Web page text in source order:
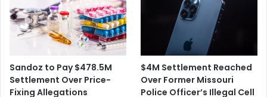
Sandoz to Pay $478.5M
Settlement Over Price-
Fixing Allegations
$4M Settlement Reached
Over Former Missouri
Police Officer’s Illegal Cell